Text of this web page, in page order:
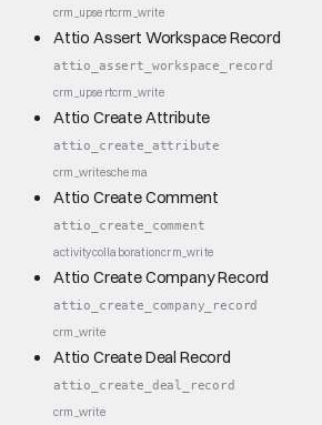
crm_upsertcrm_write
Attio Assert Workspace Record
attio_assert_workspace_record
crm_upsertcrm_write
Attio Create Attribute
attio_create_attribute
crm_writeschema
Attio Create Comment
attio_create_comment
activitycollaborationcrm_write
Attio Create Company Record
attio_create_company_record
crm_write
Attio Create Deal Record
attio_create_deal_record
crm_write